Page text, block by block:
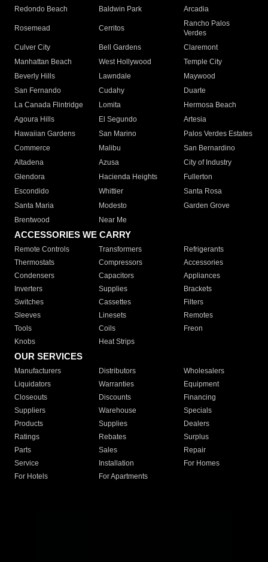
Redondo Beach
Baldwin Park Arcadia
Rosemead Cerritos
Rancho Palos
Verdes
Culver City
Bell Gardens
Claremont
Manhattan Beach
West Hollywood
Temple City
Beverly Hills
Lawndale
Maywood
San Fernando
Cudahy
Duarte
La Canada Flintridge
Lomita
Hermosa Beach
Agoura Hills
El Segundo
Artesia
Hawaiian Gardens
San Marino
Palos Verdes Estates
Commerce
Malibu
San Bernardino
Altadena
Azusa
City of Industry
Glendora
Hacienda Heights
Fullerton
Escondido
Whittier
Santa Rosa
Santa Maria
Modesto
Garden Grove
Brentwood
Near Me
ACCESSORIES WE CARRY
Remote Controls Transformers
Refrigerants
Thermostats
Compressors
Accessories
Condensers
Capacitors
Appliances
Inverters
Supplies
Brackets
Switches
Cassettes
Filters
Sleeves
Linesets
Remotes
Tools
Coils
Freon
Knobs
Heat Strips
OUR SERVICES
Manufacturers Distributors
Wholesalers
Liquidators
Warranties
Equipment
Closeouts
Discounts
Financing
Suppliers
Warehouse
Specials
Products
Supplies
Dealers
Ratings
Rebates
Surplus
Parts
Sales
Repair
Service
Installation
For Homes
For Hotels
For Apartments